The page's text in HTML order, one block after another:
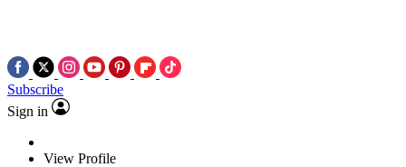
Subscribe
Sign in
View Profile